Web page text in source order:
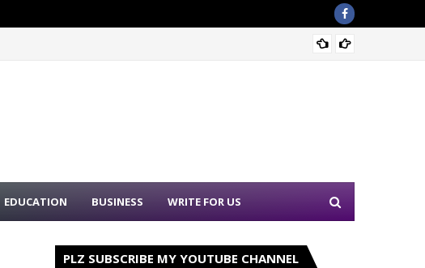
EDUCATION BUSINESS WRITE FOR US
PLZ SUBSCRIBE MY YOUTUBE CHANNEL